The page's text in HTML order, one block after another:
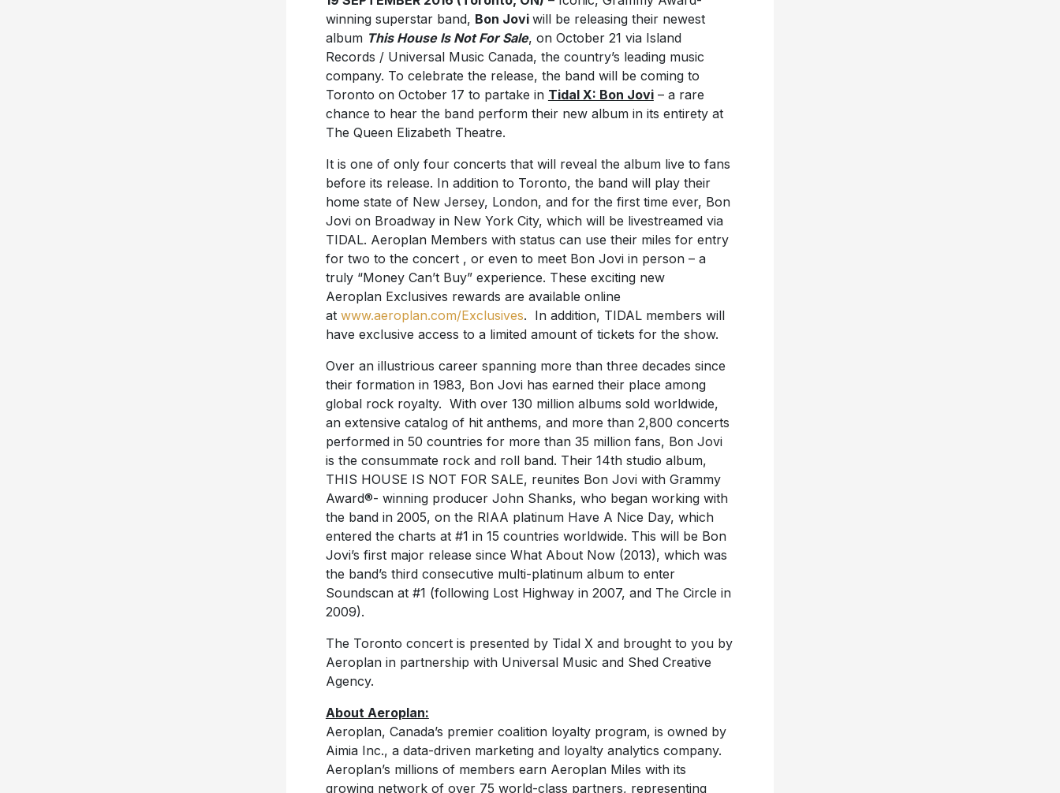
winning superstar band, Bon Jovi will be releasing their newest
album This House Is Not For Sale, on October 21 via Island
Records / Universal Music Canada, the country’s leading music
company. To celebrate the release, the band will be coming to
Toronto on October 17 to partake in Tidal X: Bon Jovi– a rare
chance to hear the band perform their new album in its entirety at
The Queen Elizabeth Theatre.
It is one of only four concerts that will reveal the album live to fans
before its release. In addition to Toronto, the band will play their
home state of New Jersey, London, and for the first time ever, Bon
Jovi on Broadway in New York City, which will be livestreamed via
TIDAL. Aeroplan Members with status can use their miles for entry
for two to the concert , or even to meet Bon Jovi in person – a
truly “Money Can’t Buy” experience. These exciting new
Aeroplan Exclusives rewards are available online
at www.aeroplan.com/Exclusives. In addition, TIDAL members will
have exclusive access to a limited amount of tickets for the show.
Over an illustrious career spanning more than three decades since
their formation in 1983, Bon Jovi has earned their place among
global rock royalty. With over 130 million albums sold worldwide,
an extensive catalog of hit anthems, and more than 2,800 concerts
performed in 50 countries for more than 35 million fans, Bon Jovi
is the consummate rock and roll band. Their 14th studio album,
THIS HOUSE IS NOT FOR SALE, reunites Bon Jovi with Grammy
Award®- winning producer John Shanks, who began working with
the band in 2005, on the RIAA platinum Have A Nice Day, which
entered the charts at #1 in 15 countries worldwide. This will be Bon
Jovi’s first major release since What About Now (2013), which was
the band’s third consecutive multi-platinum album to enter
Soundscan at #1 (following Lost Highway in 2007, and The Circle in
2009).
The Toronto concert is presented by Tidal X and brought to you by
Aeroplan in partnership with Universal Music and Shed Creative
Agency.
About Aeroplan:
Aeroplan, Canada’s premier coalition loyalty program, is owned by
Aimia Inc., a data-driven marketing and loyalty analytics company.
Aeroplan’s millions of members earn Aeroplan Miles with its
growing network of over 75 world-class partners, representing